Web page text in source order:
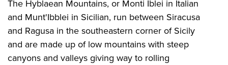
The Hyblaean Mountains, or Monti Iblei in Italian
and Munt'Ibblei in Sicilian, run between Siracusa
and Ragusa in the southeastern corner of Sicily
and are made up of low mountains with steep
canyons and valleys giving way to rolling